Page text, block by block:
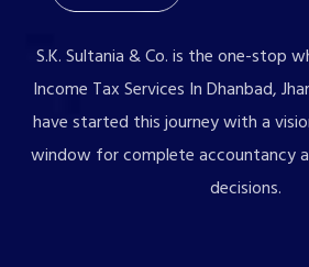
S.K. Sultania & Co. is the one-stop
Income Tax Services In Dhanbad,
have started this journey with a
window for complete accountancy
decisions.